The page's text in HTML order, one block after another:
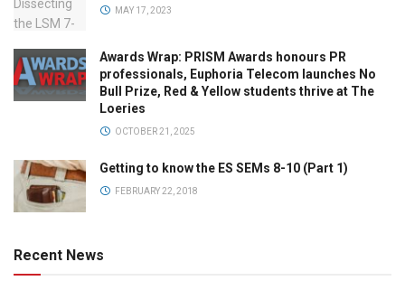
MAY 17, 2023
Awards Wrap: PRISM Awards honours PR
professionals, Euphoria Telecom launches No
Bull Prize, Red & Yellow students thrive at The
Loeries
OCTOBER 21, 2025
Getting to know the ES SEMs 8-10 (Part 1)
FEBRUARY 22, 2018
Recent News